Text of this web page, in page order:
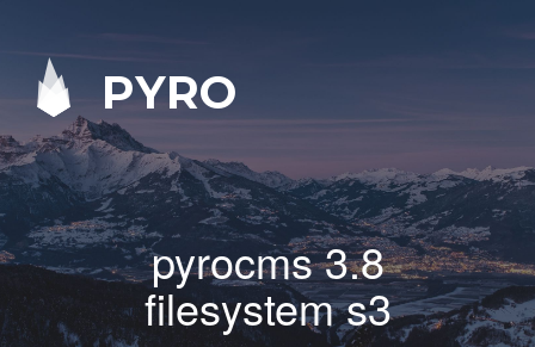
PYRO
pyrocms 3.8
filesystem s3